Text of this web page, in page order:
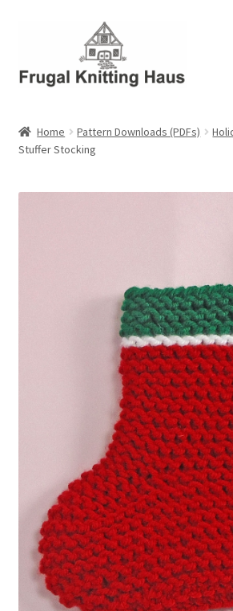
navigation
content
About Us
About Us – Business Profile
Privacy Policies & Shipping
Home Pattern Downloads (PDFs)
Stuffer Stocking